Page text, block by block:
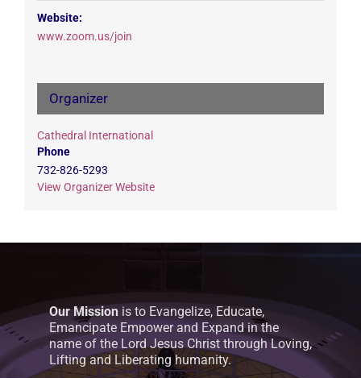
Website:
www.zoom.us/join
Organizer
Cathedral International
Phone
732-826-5293
View Organizer Website
Our Mission is to Evangelize, Educate,
Emancipate Empower and Expand in the
name of the Lord Jesus Christ through Loving,
Lifting and Liberating humanity.